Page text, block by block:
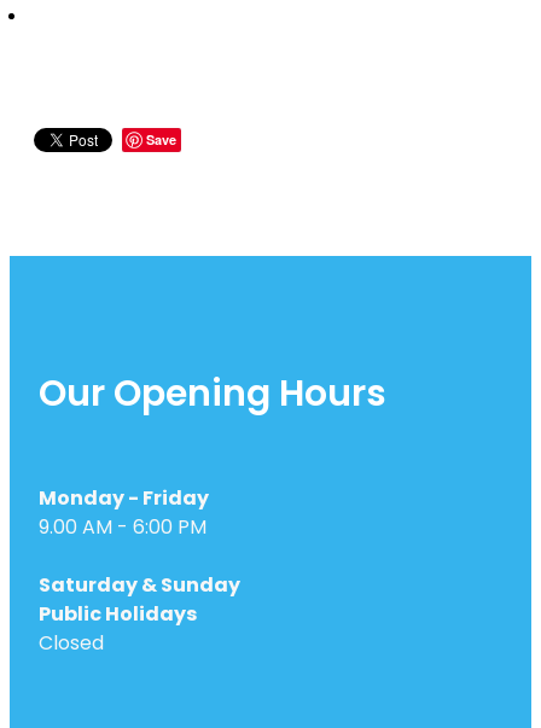
Save
Our Opening Hours
Monday - Friday
9.00 AM - 6:00 PM
Saturday & Sunday
Public Holidays
Closed